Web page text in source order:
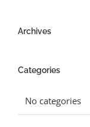
Archives
Categories
No categories